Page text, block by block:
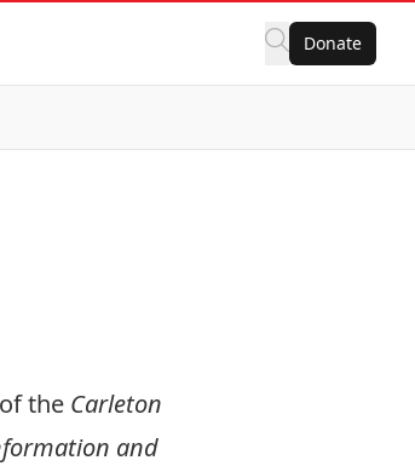
Donate
the Carleton
and